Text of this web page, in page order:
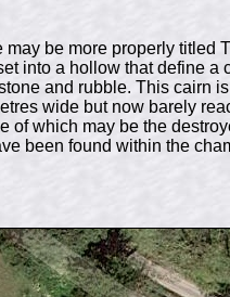
may be more properly
into a hollow that define
and rubble. This cairn
wide but now barely
of which may be the
been found within the